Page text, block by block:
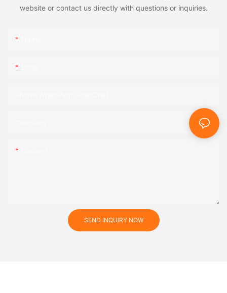
website or contact us directly with questions or inquiries.
SEND INQUIRY NOW